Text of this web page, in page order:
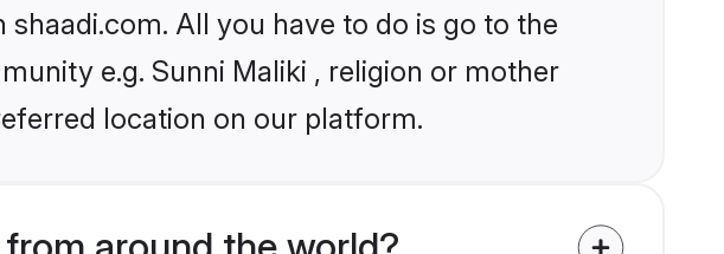
All you have to do is go to the
e.g. Sunni Maliki , religion or mother
location on our platform.